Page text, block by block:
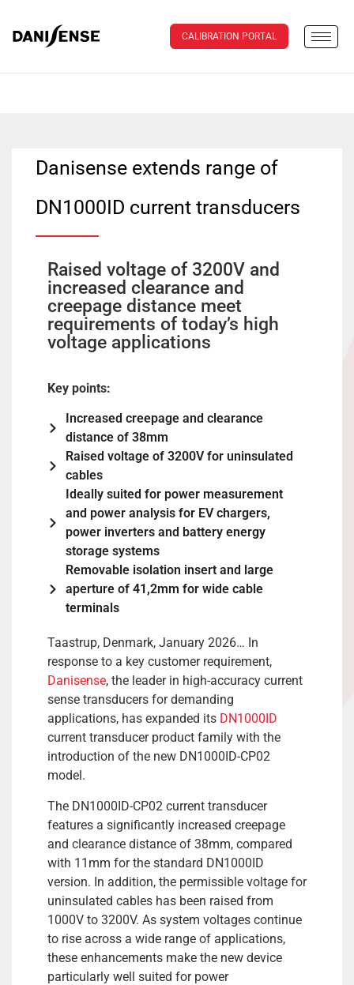
CALIBRATION PORTAL
Danisense extends range of
DN1000ID current transducers
Raised voltage of 3200V and
increased clearance and
creepage distance meet
requirements of today’s high
voltage applications
Key points:
Increased creepage and clearance
distance of 38mm
Raised voltage of 3200V for uninsulated
cables
Ideally suited for power measurement
and power analysis for EV chargers,
power inverters and battery energy
storage systems
Removable isolation insert and large
aperture of 41,2mm for wide cable
terminals
Taastrup, Denmark, January 2026… In
response to a key customer requirement,
Danisense, the leader in high-accuracy current
sense transducers for demanding
applications, has expanded its DN1000ID
current transducer product family with the
introduction of the new DN1000ID-CP02
model.
The DN1000ID-CP02 current transducer
features a significantly increased creepage
and clearance distance of 38mm, compared
with 11mm for the standard DN1000ID
version. In addition, the permissible voltage for
uninsulated cables has been raised from
1000V to 3200V. As system voltages continue
to rise across a wide range of applications,
these enhancements make the new device
particularly well suited for power